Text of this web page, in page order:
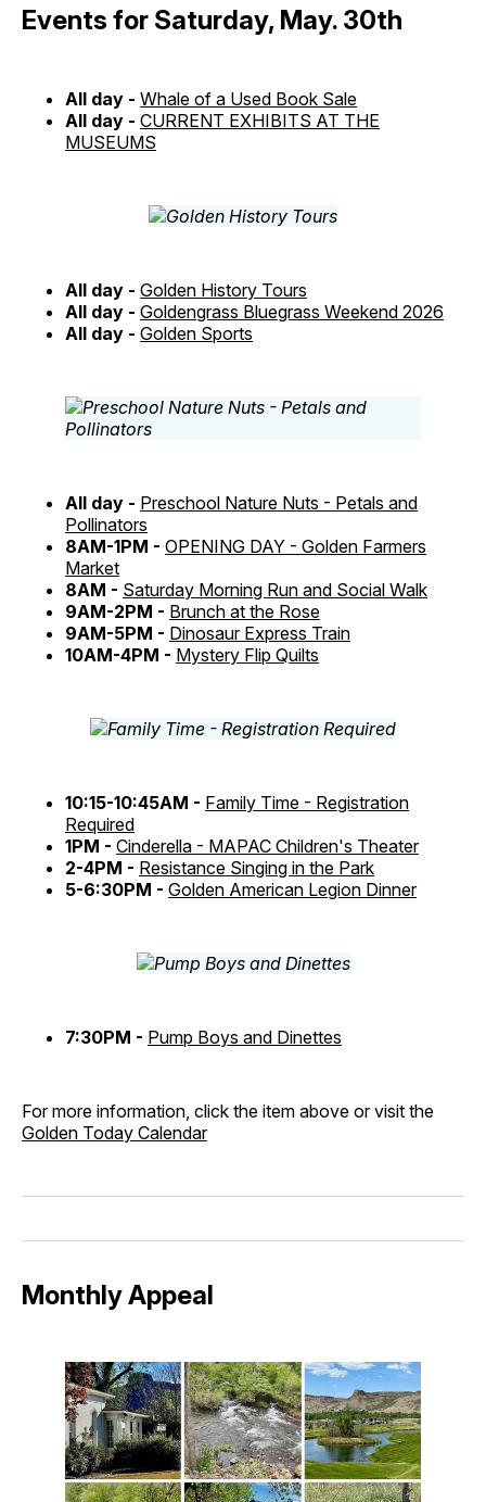
Events for Saturday, May. 30th
All day - Whale of a Used Book Sale
All day - CURRENT EXHIBITS AT THE
MUSEUMS
All day - Golden History Tours
All day - Goldengrass Bluegrass Weekend 2026
All day - Golden Sports
All day - Preschool Nature Nuts - Petals and
Pollinators
8AM-1PM - OPENING DAY - Golden Farmers
Market
8AM - Saturday Morning Run and Social Walk
9AM-2PM - Brunch at the Rose
9AM-5PM - Dinosaur Express Train
10AM-4PM - Mystery Flip Quilts
10:15-10:45AM - Family Time - Registration
Required
1PM - Cinderella - MAPAC Children's Theater
2-4PM - Resistance Singing in the Park
5-6:30PM - Golden American Legion Dinner
7:30PM - Pump Boys and Dinettes
For more information, click the item above or visit the
Golden Today Calendar
Monthly Appeal